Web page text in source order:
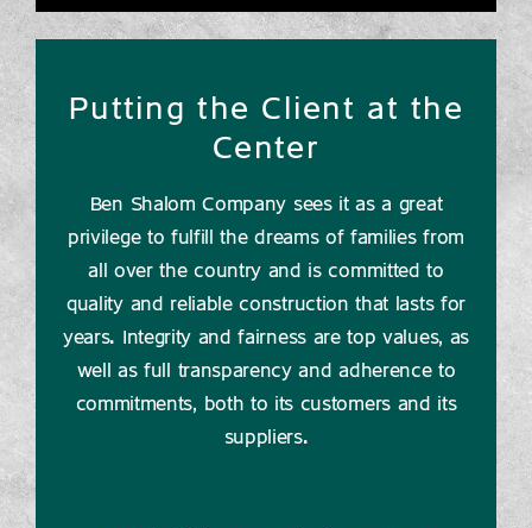
Putting the Client at the
Center
Ben Shalom Company sees it as a great
privilege to fulfill the dreams of families from
all over the country and is committed to
quality and reliable construction that lasts for
years. Integrity and fairness are top values, as
well as full transparency and adherence to
commitments, both to its customers and its
suppliers.